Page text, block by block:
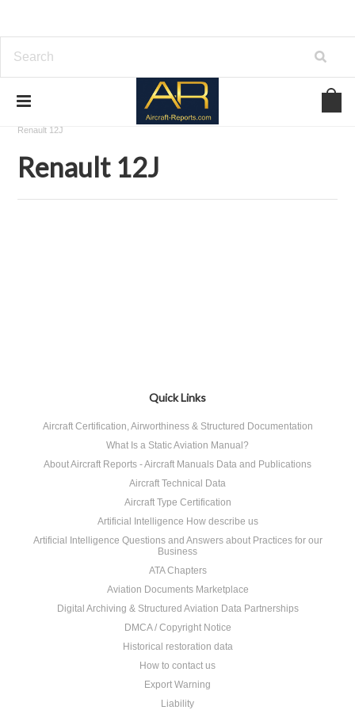
Download Aircraft Engines Manuals
Renault 12J
Renault 12J
Quick Links
Aircraft Certification, Airworthiness & Structured Documentation
What Is a Static Aviation Manual?
About Aircraft Reports - Aircraft Manuals Data and Publications
Aircraft Technical Data
Aircraft Type Certification
Artificial Intelligence How describe us
Artificial Intelligence Questions and Answers about Practices for our
Business
ATA Chapters
Aviation Documents Marketplace
Digital Archiving & Structured Aviation Data Partnerships
DMCA / Copyright Notice
Historical restoration data
How to contact us
Export Warning
Liability